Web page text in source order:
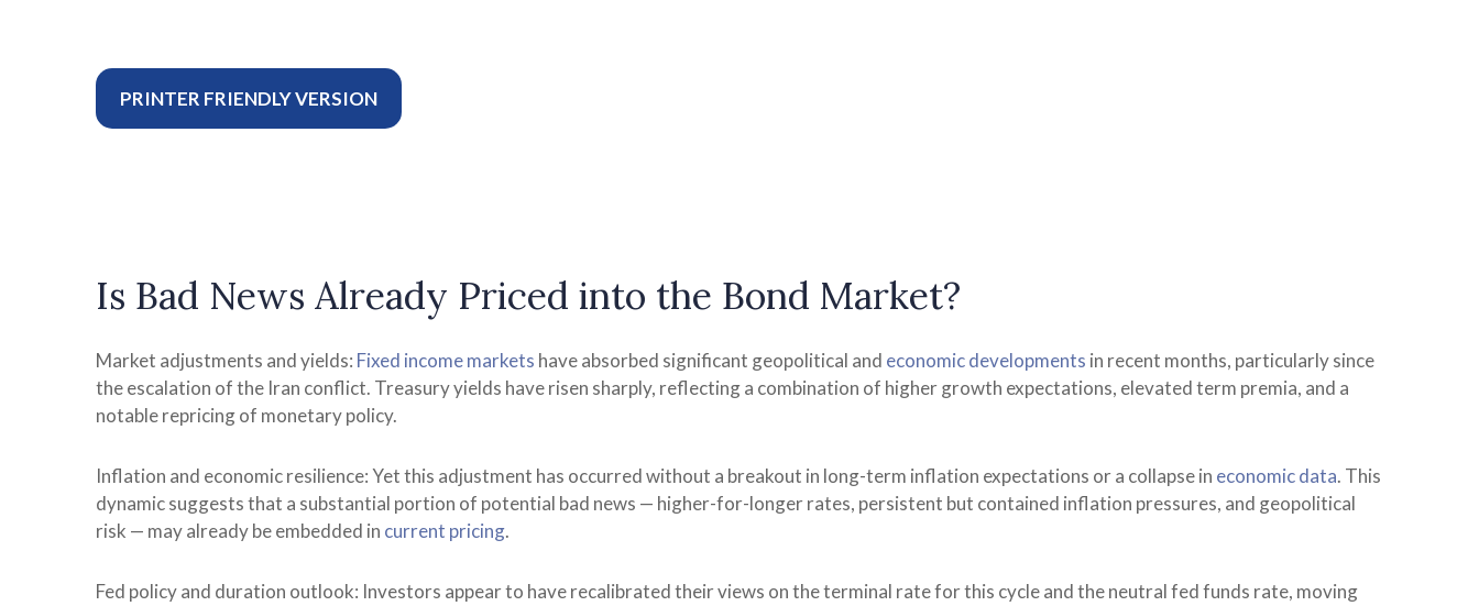
PRINTER FRIENDLY VERSION
Is Bad News Already Priced into the Bond Market?
Market adjustments and yields: Fixed income markets have absorbed significant geopolitical and economic developments in recent months, particularly since
the escalation of the Iran conflict. Treasury yields have risen sharply, reflecting a combination of higher growth expectations, elevated term premia, and a
notable repricing of monetary policy.
Inflation and economic resilience: Yet this adjustment has occurred without a breakout in long-term inflation expectations or a collapse in economic data. This
dynamic suggests that a substantial portion of potential bad news — higher-for-longer rates, persistent but contained inflation pressures, and geopolitical
risk — may already be embedded in current pricing.
Fed policy and duration outlook: Investors appear to have recalibrated their views on the terminal rate for this cycle and the neutral fed funds rate, moving